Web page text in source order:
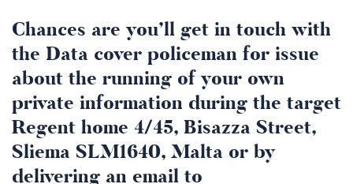
Chances are you’ll get in touch with
the Data cover policeman for issue
about the running of your own
private information during the target
Regent home 4/45, Bisazza Street,
Sliema SLM1640, Malta or by
delivering an email to